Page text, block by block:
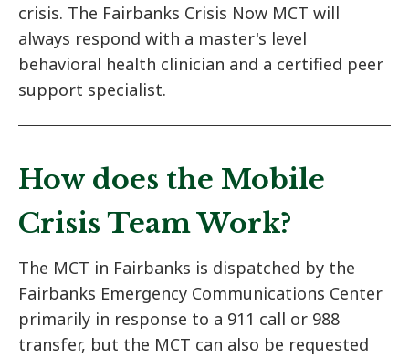
crisis. The Fairbanks Crisis Now MCT will
always respond with a master's level
behavioral health clinician and a certified peer
support specialist.
How does the Mobile
Crisis Team Work?
The MCT in Fairbanks is dispatched by the
Fairbanks Emergency Communications Center
primarily in response to a 911 call or 988
transfer, but the MCT can also be requested